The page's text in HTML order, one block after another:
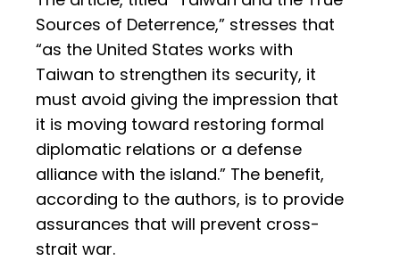
Sources of Deterrence,” stresses that
“as the United States works with
Taiwan to strengthen its security, it
must avoid giving the impression that
it is moving toward restoring formal
diplomatic relations or a defense
alliance with the island.” The benefit,
according to the authors, is to provide
assurances that will prevent cross-
strait war.